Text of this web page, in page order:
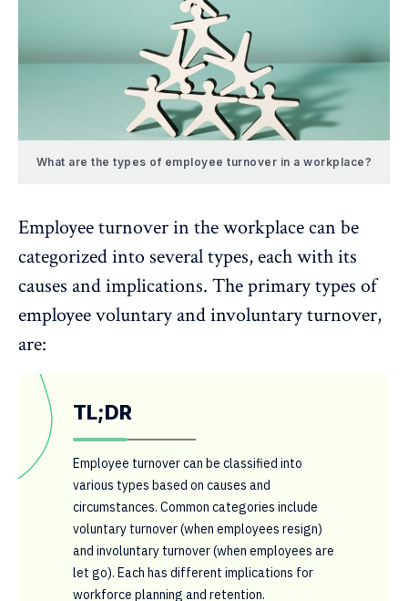
What are the types of employee turnover in a workplace?
Employee turnover in the workplace can be
categorized into several types, each with its
causes and implications. The primary types of
employee voluntary and involuntary turnover,
are:
TL;DR
Employee turnover can be classified into
various types based on causes and
circumstances. Common categories include
voluntary turnover (when employees resign)
and involuntary turnover (when employees are
let go). Each has different implications for
workforce planning and retention.